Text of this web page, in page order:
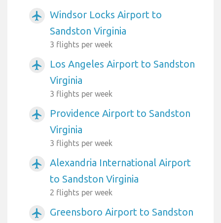
airplanemode_active
Windsor Locks Airport to
Sandston Virginia
3 flights per week
airplanemode_active
Los Angeles Airport to Sandston
Virginia
3 flights per week
airplanemode_active
Providence Airport to Sandston
Virginia
3 flights per week
airplanemode_active
Alexandria International Airport
to Sandston Virginia
2 flights per week
airplanemode_active
Greensboro Airport to Sandston